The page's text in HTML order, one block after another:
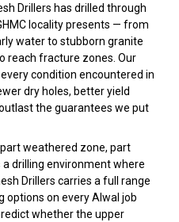
Drillers has drilled through
locality presents — from
water to stubborn granite
reach fracture zones. Our
condition encountered in
dry holes, better yield
the guarantees we put
weathered zone, part
drilling environment where
Drillers carries a full range
options on every Alwal job
whether the upper